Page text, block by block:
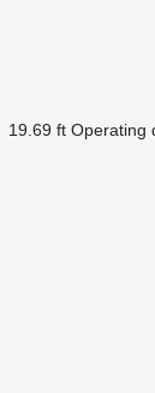
19.69 ft Operating